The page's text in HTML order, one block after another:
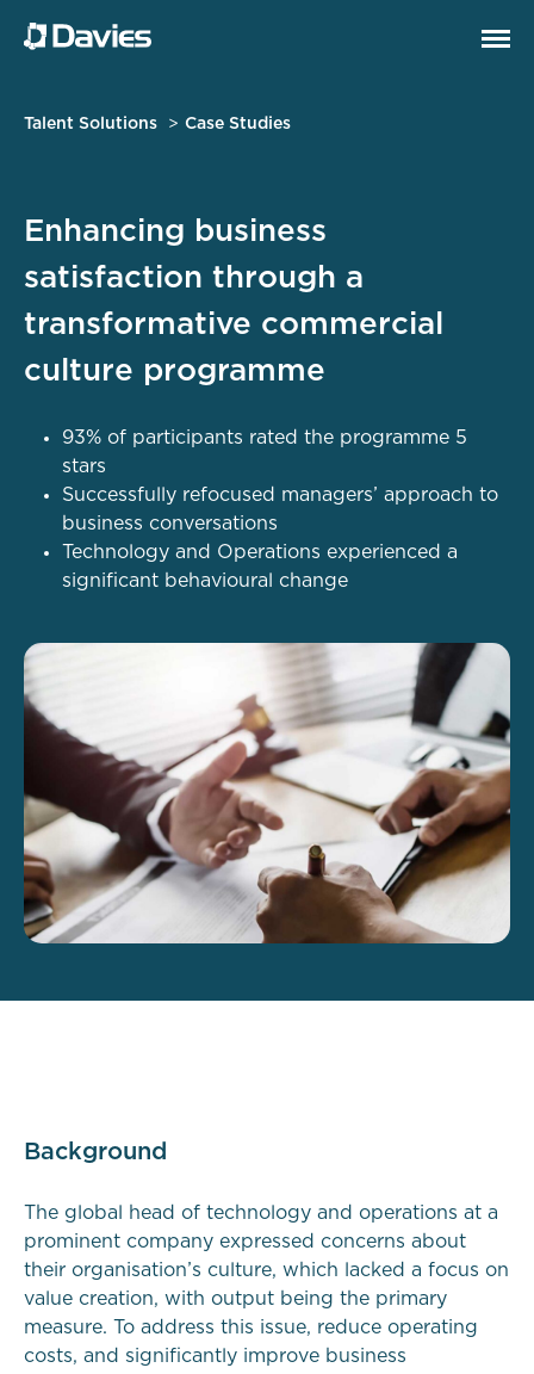
Talent Solutions Case Studies
Enhancing business
satisfaction through a
transformative commercial
culture programme
93% of participants rated the programme 5
stars
Successfully refocused managers’ approach to
business conversations
Technology and Operations experienced a
significant behavioural change
Background
The global head of technology and operations at a
prominent company expressed concerns about
their organisation’s culture, which lacked a focus on
value creation, with output being the primary
measure. To address this issue, reduce operating
costs, and significantly improve business